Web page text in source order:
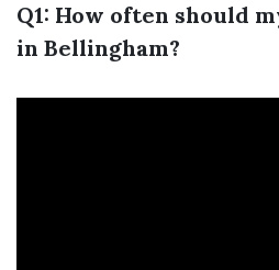
Q1: How often should
in Bellingham?